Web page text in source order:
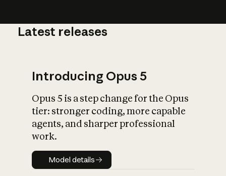
What is AI’s
impact on
Latest releases
Introducing Opus 5
Opus 5 is a step change for the Opus
tier: stronger coding, more capable
agents, and sharper professional
work.
Model details
Model details